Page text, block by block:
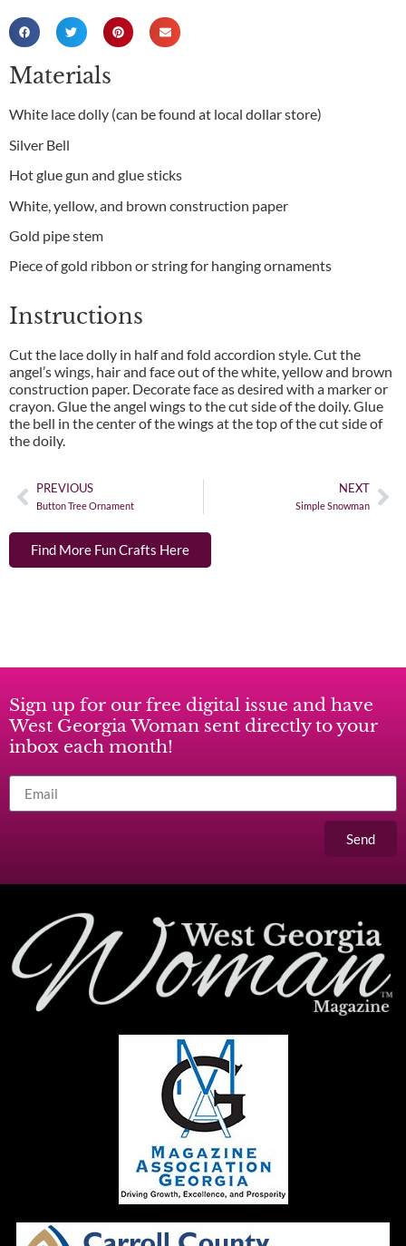
Materials
White lace dolly (can be found at local dollar store)
Silver Bell
Hot glue gun and glue sticks
White, yellow, and brown construction paper
Gold pipe stem
Piece of gold ribbon or string for hanging ornaments
Instructions
Cut the lace dolly in half and fold accordion style. Cut the
angel’s wings, hair and face out of the white, yellow and brown
construction paper. Decorate face as desired with a marker or
crayon. Glue the angel wings to the cut side of the doily. Glue
the bell in the center of the wings at the top of the cut side of
the doily.
PREVIOUS
Button Tree Ornament
NEXT
Simple Snowman
Find More Fun Crafts Here
Sign up for our free digital issue and have
West Georgia Woman sent directly to your
inbox each month!
Send